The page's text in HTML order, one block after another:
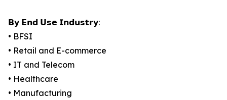
𝗕𝘆 𝗘𝗻𝗱 𝗨𝘀𝗲 𝗜𝗻𝗱𝘂𝘀𝘁𝗿𝘆:
• BFSI
• Retail and E-commerce
• IT and Telecom
• Healthcare
• Manufacturing